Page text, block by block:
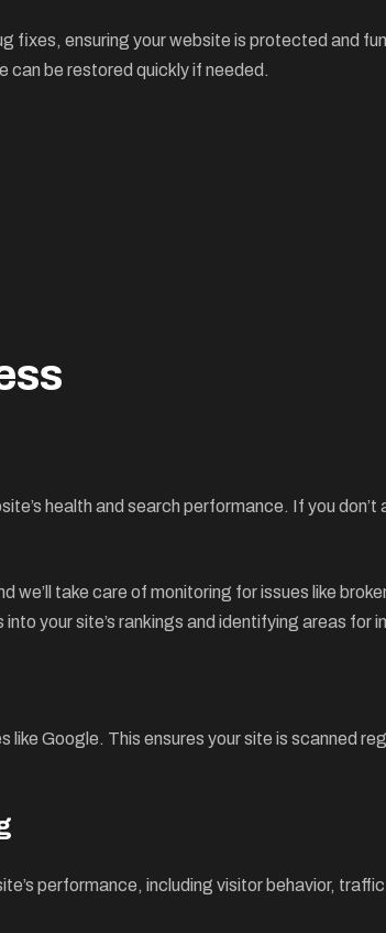
fixes, ensuring your website is protected and
can be restored quickly if needed.
health and search performance. If you
take care of monitoring for issues like
your site’s rankings and identifying areas for
Google. This ensures your site is scanned
performance, including visitor behavior,